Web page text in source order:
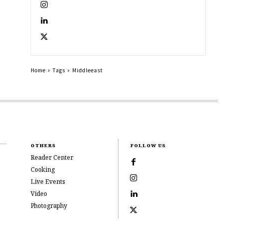
Home Tags Middleeast
OTHERS
Reader Center
Cooking
Live Events
Video
Photography
FOLLOW US